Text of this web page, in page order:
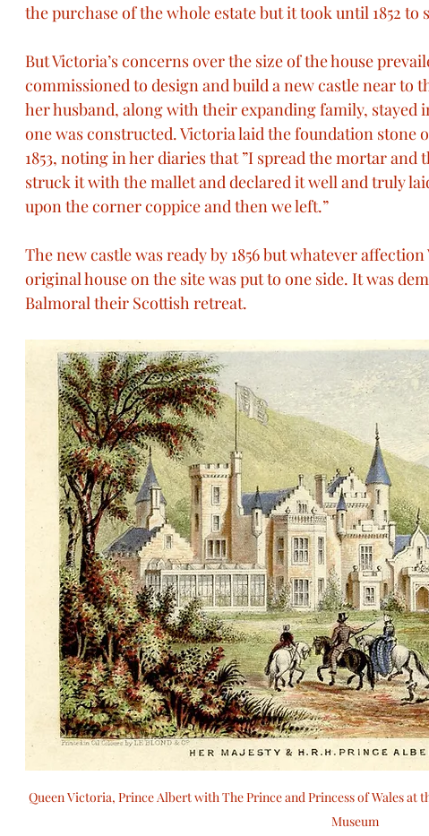
the purchase of the whole estate but it took until 1852 to
But Victoria’s concerns over the size of the house
commissioned to design and build a new castle near to
her husband, along with their expanding family, stayed
one was constructed. Victoria laid the foundation stone
1853, noting in her diaries that ”I spread the mortar and
struck it with the mallet and declared it well and truly
upon the corner coppice and then we left.”
The new castle was ready by 1856 but whatever
original house on the site was put to one side. It was
Balmoral their Scottish retreat.
Queen Victoria, Prince Albert with The Prince and Princess of Wales at
Museum